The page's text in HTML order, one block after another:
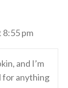
8:55 pm
and I’m
for anything